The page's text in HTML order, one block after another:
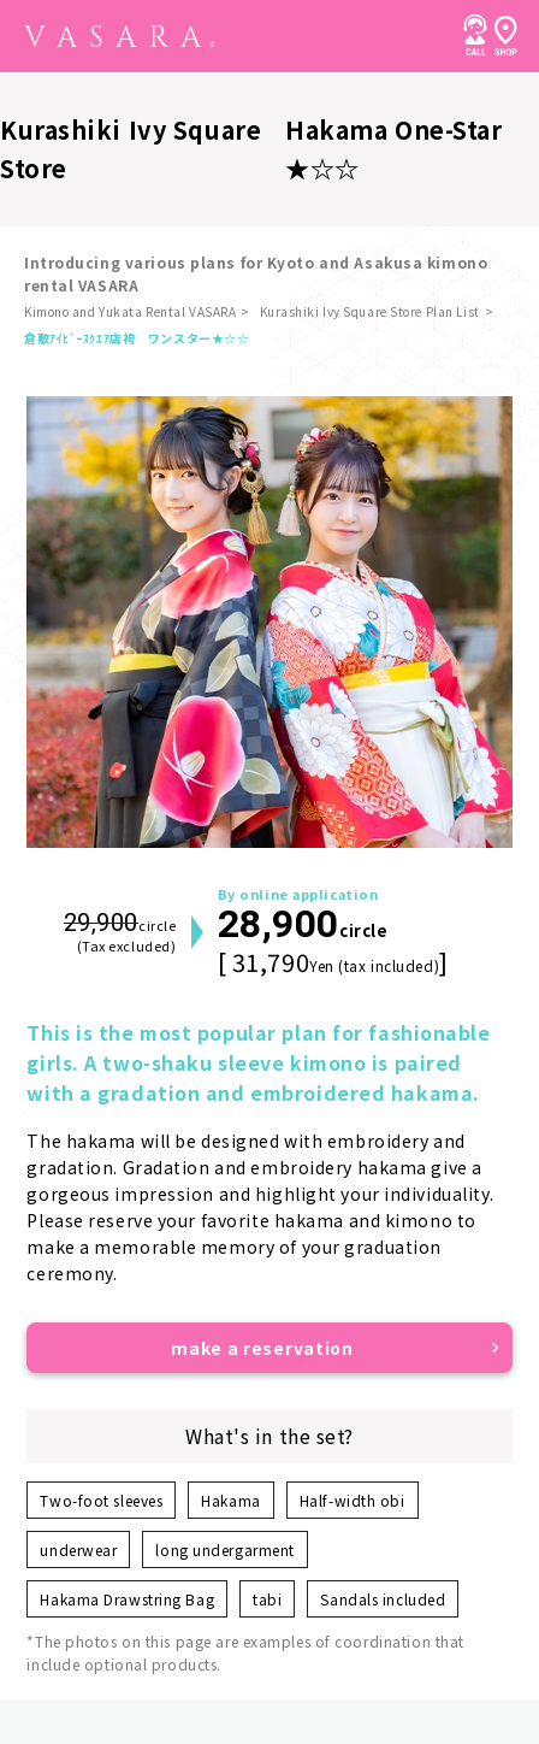
Kurashiki Ivy Square
Store
Hakama One-Star
★☆☆
Introducing various plans for Kyoto and Asakusa kimono
rental VASARA
Kimono and Yukata Rental VASARA
Kurashiki Ivy Square Store Plan List
倉敷ｱｲﾋﾞｰｽｸｴｱ店袴 ワンスター★☆☆
29,900circle
(Tax excluded)
By online application
28,900circle
[ 31,790Yen (tax included)]
This is the most popular plan for fashionable
girls. A two-shaku sleeve kimono is paired
with a gradation and embroidered hakama.
The hakama will be designed with embroidery and
gradation. Gradation and embroidery hakama give a
gorgeous impression and highlight your individuality.
Please reserve your favorite hakama and kimono to
make a memorable memory of your graduation
ceremony.
make a reservation
What's in the set?
Two-foot sleeves Hakama Half-width obi
underwear long undergarment
Hakama Drawstring Bag tabi Sandals included
*The photos on this page are examples of coordination that
include optional products.